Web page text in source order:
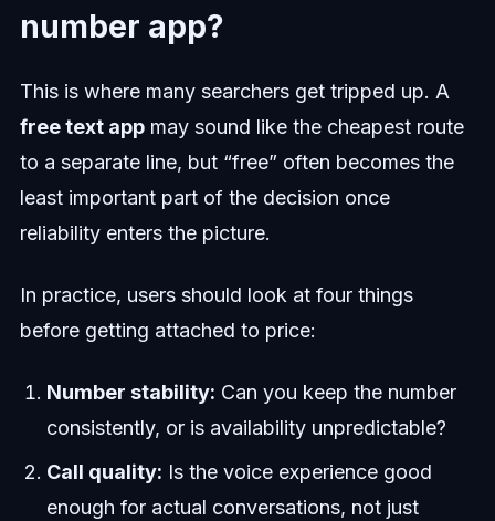
number app?
This is where many searchers get tripped up. A
free text appmay sound like the cheapest route
to a separate line, but “free” often becomes the
least important part of the decision once
reliability enters the picture.
In practice, users should look at four things
before getting attached to price:
Number stability: Can you keep the number
consistently, or is availability unpredictable?
Call quality: Is the voice experience good
enough for actual conversations, not just